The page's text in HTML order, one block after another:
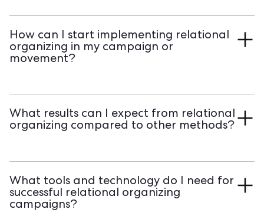
How can I start implementing relational
organizing in my campaign or
movement?
materials and training, set specific goals like 10 - 20
targeted contacts per volunteer, and establish regular
tracking with a personalized demo of our platform.
What results can I expect from relational
organizing compared to other methods?
well - organized campaigns achieving up to 17.1
percentage points. This significantly outperforms cold
texting (0.5 points), phone banks (1 point), and
What tools and technology do I need for
successful relational organizing
campaigns?